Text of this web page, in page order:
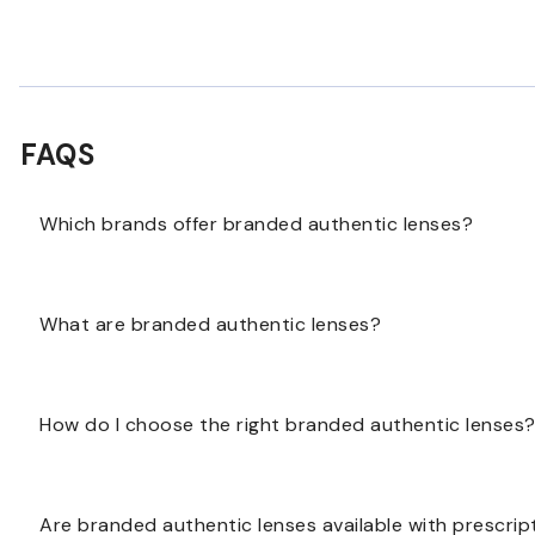
FAQS
Which brands offer branded authentic lenses?
lens options are available for your selected brand.
What are branded authentic lenses?
original brand while supporting your vision needs.
How do I choose the right branded authentic lenses?
Are branded authentic lenses available with